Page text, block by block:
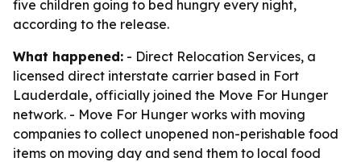
five children going to bed hungry every night,
according to the release.
What happened: - Direct Relocation Services, a
licensed direct interstate carrier based in Fort
Lauderdale, officially joined the Move For Hunger
network. - Move For Hunger works with moving
companies to collect unopened non-perishable food
items on moving day and send them to local food